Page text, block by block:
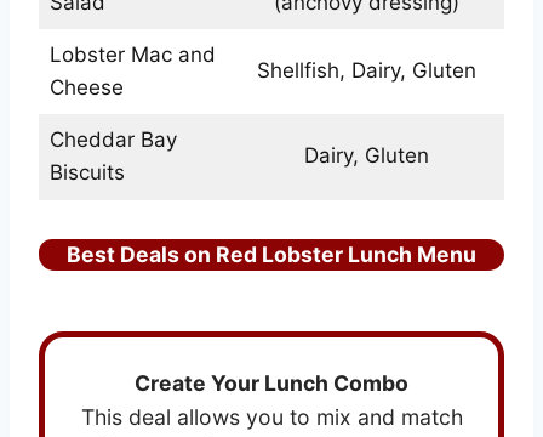
Lobster Mac and
Cheese
Shellfish, Dairy, Gluten
Cheddar Bay
Biscuits
Dairy, Gluten
Best Deals on Red Lobster Lunch Menu
Create Your Lunch Combo
This deal allows you to mix and match